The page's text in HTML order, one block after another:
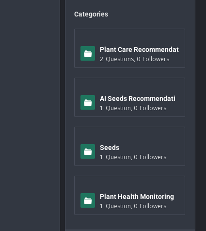
Categories
Plant Care Recommendat
ions
2 Questions, 0 Followers
AI Seeds Recommendati
ons
1 Question, 0 Followers
Seeds
1 Question, 0 Followers
Plant Health Monitoring
1 Question, 0 Followers